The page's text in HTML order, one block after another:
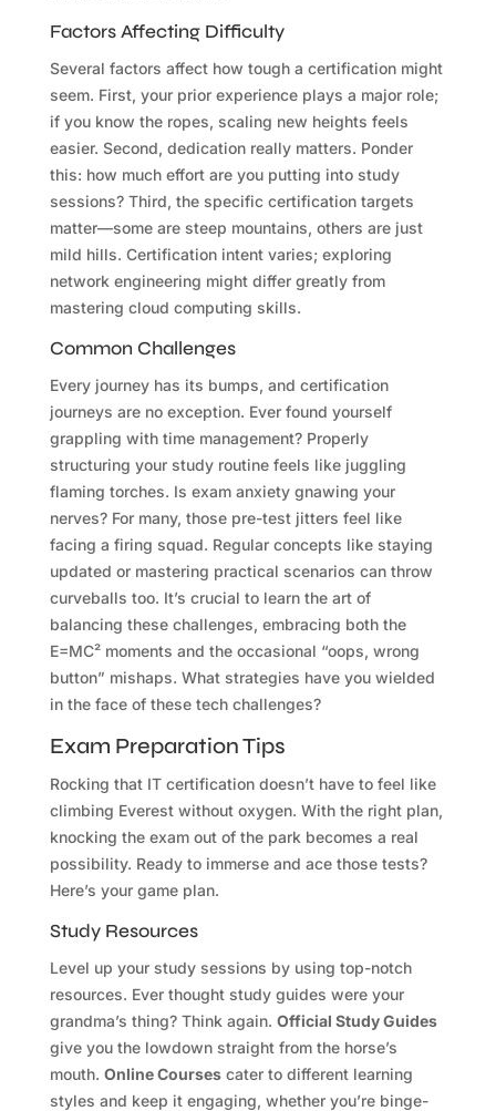
Factors Affecting Difficulty
Several factors affect how tough a certification might
seem. First, your prior experience plays a major role;
if you know the ropes, scaling new heights feels
easier. Second, dedication really matters. Ponder
this: how much effort are you putting into study
sessions? Third, the specific certification targets
matter—some are steep mountains, others are just
mild hills. Certification intent varies; exploring
network engineering might differ greatly from
mastering cloud computing skills.
Common Challenges
Every journey has its bumps, and certification
journeys are no exception. Ever found yourself
grappling with time management? Properly
structuring your study routine feels like juggling
flaming torches. Is exam anxiety gnawing your
nerves? For many, those pre-test jitters feel like
facing a firing squad. Regular concepts like staying
updated or mastering practical scenarios can throw
curveballs too. It’s crucial to learn the art of
balancing these challenges, embracing both the
E=MC² moments and the occasional “oops, wrong
button” mishaps. What strategies have you wielded
in the face of these tech challenges?
Exam Preparation Tips
Rocking that IT certification doesn’t have to feel like
climbing Everest without oxygen. With the right plan,
knocking the exam out of the park becomes a real
possibility. Ready to immerse and ace those tests?
Here’s your game plan.
Study Resources
Level up your study sessions by using top-notch
resources. Ever thought study guides were your
grandma’s thing? Think again. Official Study Guides
give you the lowdown straight from the horse’s
mouth. Online Coursescater to different learning
styles and keep it engaging, whether you’re binge-